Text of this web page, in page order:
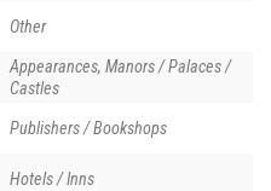
Other
Appearances, Manors / Palaces /
Castles
Publishers / Bookshops
Hotels / Inns